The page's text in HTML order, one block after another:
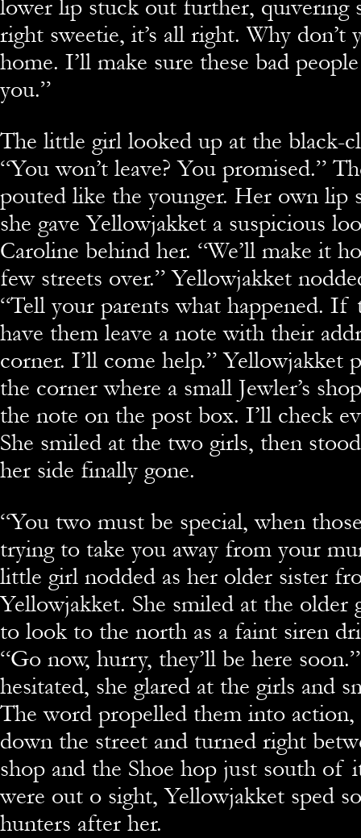
lower lip stuck out further, quivering
right sweetie, it’s all right. Why don’t
home. I’ll make sure these bad
you.”
The little girl looked up at the black-
“You won’t leave? You promised.”
pouted like the younger. Her own lip
she gave Yellowjakket a suspicious
Caroline behind her. “We’ll make it
few streets over.” Yellowjakket
“Tell your parents what happened. If
have them leave a note with their
corner. I’ll come help.” Yellowjakket
the corner where a small Jewler’s
the note on the post box. I’ll check
She smiled at the two girls, then
her side finally gone.
“You two must be special, when
trying to take you away from your
little girl nodded as her older sister
Yellowjakket. She smiled at the older
to look to the north as a faint siren
“Go now, hurry, they’ll be here
hesitated, she glared at the girls and
The word propelled them into
down the street and turned right
shop and the Shoe hop just south of
were out o sight, Yellowjakket sped
hunters after her.